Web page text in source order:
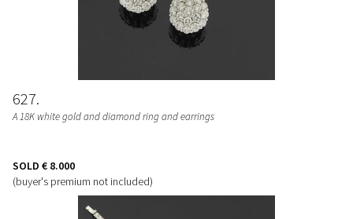
627
A 18K white gold and diamond ring and earrings
SOLD € 8.000
(buyer's premium not included)